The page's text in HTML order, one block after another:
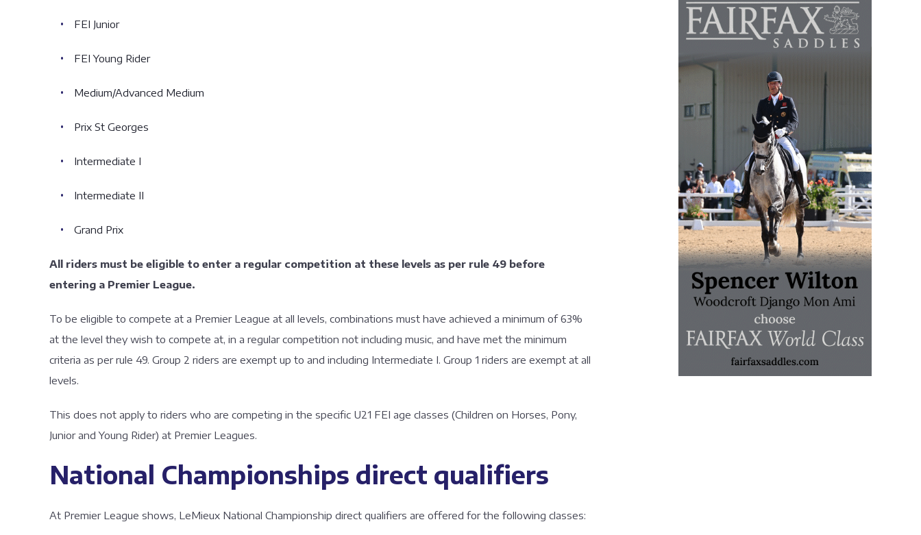
FEI Junior
FEI Young Rider
Medium/Advanced Medium
Prix St Georges
Intermediate I
Intermediate II
Grand Prix
All riders must be eligible to enter a regular competition at these levels as per rule 49 before
entering a Premier League.
To be eligible to compete at a Premier League at all levels, combinations must have achieved a minimum of 63%
at the level they wish to compete at, in a regular competition not including music, and have met the minimum
criteria as per rule 49. Group 2 riders are exempt up to and including Intermediate I. Group 1 riders are exempt at all
levels.
This does not apply to riders who are competing in the specific U21 FEI age classes (Children on Horses, Pony,
Junior and Young Rider) at Premier Leagues.
National Championships direct qualifiers
At Premier League shows, LeMieux National Championship direct qualifiers are offered for the following classes: